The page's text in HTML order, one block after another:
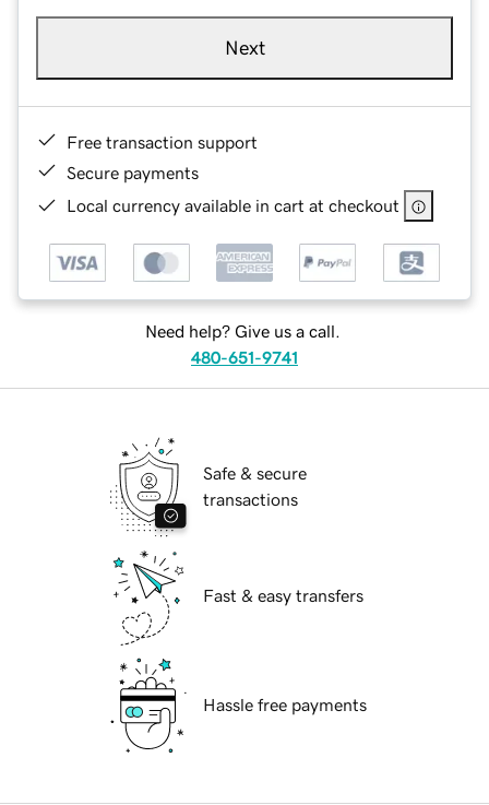
Next
Free transaction support
Secure payments
Local currency available in cart at checkout
Need help? Give us a call.
480-651-9741
Safe & secure
transactions
Fast & easy transfers
Hassle free payments